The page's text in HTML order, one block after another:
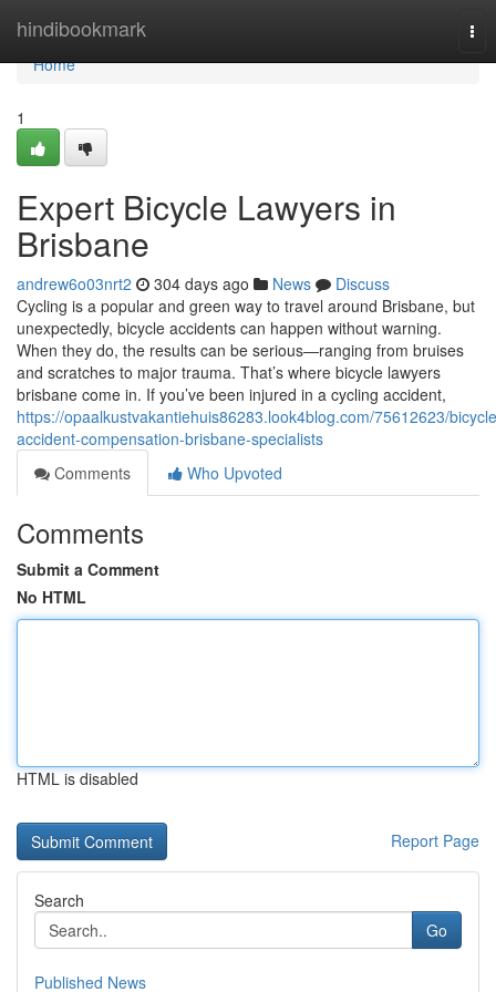
hindibookmark
Home
Home
1
Expert Bicycle Lawyers in
Brisbane
andrew6o03nrt2 304 days ago News
Discuss
Cycling is a popular and green way to travel around Brisbane, but
unexpectedly, bicycle accidents can happen without warning.
When they do, the results can be serious—ranging from bruises
and scratches to major trauma. That’s where bicycle lawyers
brisbane come in. If you’ve been injured in a cycling accident,
https://opaalkustvakantiehuis86283.look4blog.com/75612623/
accident-compensation-brisbane-specialists
Comments
Who Upvoted
Comments
Submit a Comment
No HTML
HTML is disabled
Report Page
Search
Go
Published News